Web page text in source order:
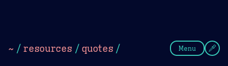
~ / resources / quotes / Menu